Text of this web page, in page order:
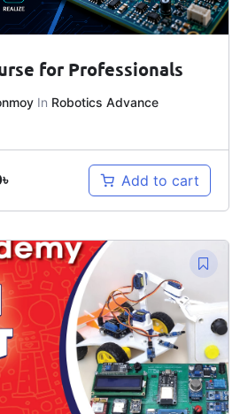
for Professionals
In Robotics Advance
৳ Add to cart